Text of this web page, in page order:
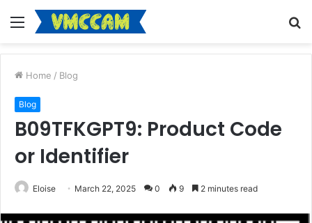
Menu
Home / Blog
Blog
B09TFKGPT9: Product Code
or Identifier
Eloise March 22, 2025 0 9 2 minutes read